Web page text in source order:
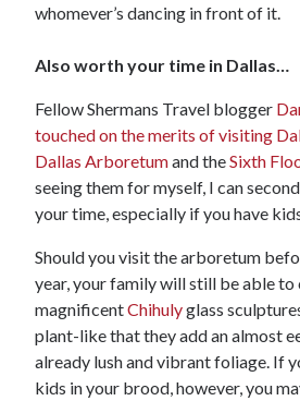
whomever’s dancing in front of it.
Also worth your time in Dallas…
Fellow Shermans Travel blogger
touched on the merits of visiting
Dallas Arboretumand theSixth
seeing them for myself, I can
your time, especially if you have
Should you visit the arboretum
year, your family will still be able to
magnificentChihulyglass
plant-like that they add an almost
already lush and vibrant foliage. If
kids in your brood, however, you